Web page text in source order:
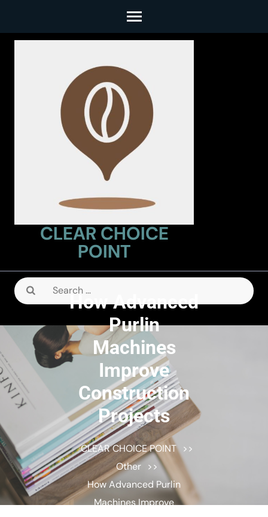
content
CLEAR CHOICE
POINT
Search
for:
How Advanced
Purlin
Machines
Improve
Construction
Projects
CLEAR CHOICE POINT >>
Other >>
How Advanced Purlin
Machines Improve